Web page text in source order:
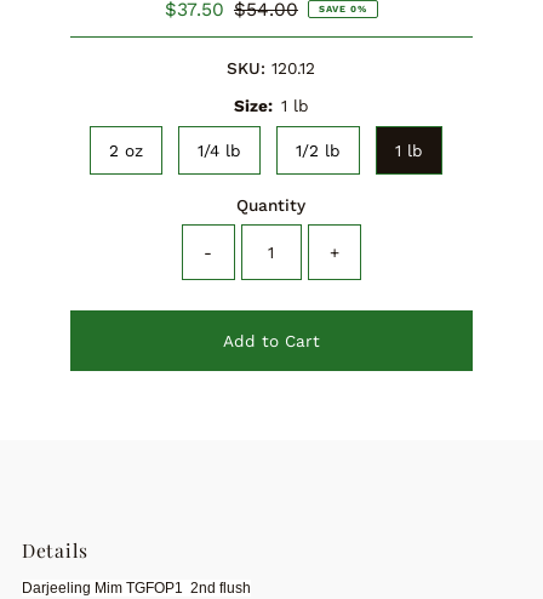
Sale
Price
$37.50 Regular
Price
$54.00 SAVE 0%
SKU: 120.12
Size: 1 lb
2 oz 1/4 lb 1/2 lb 1 lb
Quantity
- +
Add to Cart
Details
Darjeeling Mim TGFOP1 2nd flush